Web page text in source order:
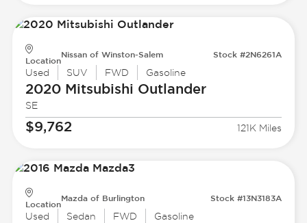
Location
Nissan of Winston-Salem Stock #2N6261A
Used SUV FWD Gasoline
2020 Mitsubishi Outlander
SE
$9,762 121K Miles
Location
Mazda of Burlington Stock #13N3183A
Used Sedan FWD Gasoline